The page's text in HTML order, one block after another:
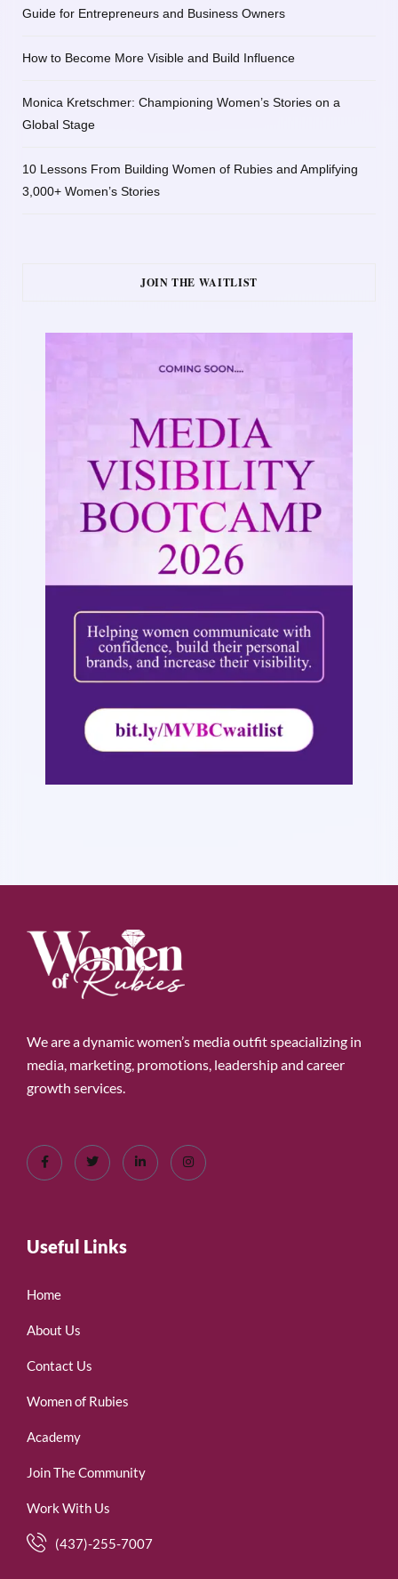
Guide for Entrepreneurs and Business Owners
How to Become More Visible and Build Influence
Monica Kretschmer: Championing Women’s Stories on a
Global Stage
10 Lessons From Building Women of Rubies and Amplifying
3,000+ Women’s Stories
JOIN THE WAITLIST
We are a dynamic women’s media outfit speacializing in
media, marketing, promotions, leadership and career
growth services.
Useful Links
Home
About Us
Contact Us
Women of Rubies
Academy
Join The Community
Work With Us
(437)-255-7007